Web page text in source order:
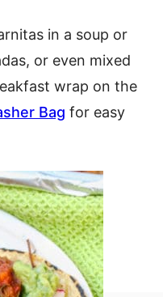
in a soup or
or even mixed
wrap on the
Bag for easy